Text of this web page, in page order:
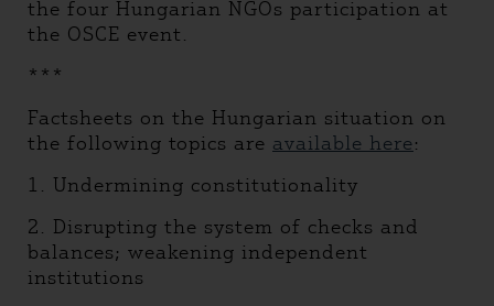
the four Hungarian NGOs participation at
the OSCE event.
***
Factsheets on the Hungarian situation on
the following topics are available here:
1. Undermining constitutionality
2. Disrupting the system of checks and
balances; weakening independent
institutions